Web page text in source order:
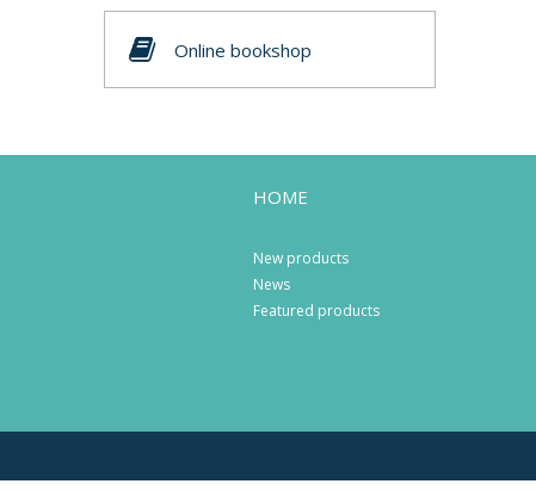
Online bookshop
HOME
New products
News
Featured products